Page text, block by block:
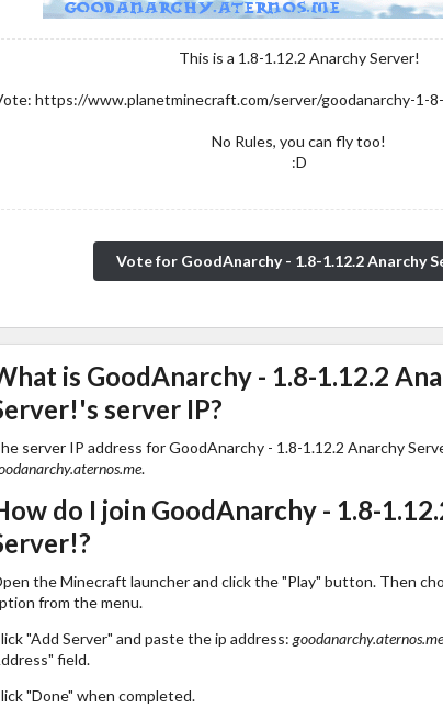
This is a 1.8-1.12.2 Anarchy Server!
https://www.planetminecraft.com/server/goodanarchy-1-
No Rules, you can fly too!
:D
Vote for GoodAnarchy - 1.8-1.12.2 Anarchy
is GoodAnarchy - 1.8-1.12.2
server IP?
server IP address for GoodAnarchy - 1.8-1.12.2 Anarchy
.
do I join GoodAnarchy - 1.8-
the Minecraft launcher and click the "Play" button. Then
from the menu.
"Add Server" and paste the ip address: goodanarchy.aternos.me
field.
"Done" when completed.